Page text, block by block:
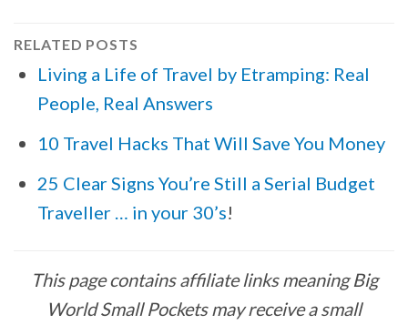
RELATED POSTS
Living a Life of Travel by Etramping: Real
People, Real Answers
10 Travel Hacks That Will Save You Money
25 Clear Signs You’re Still a Serial Budget
Traveller … in your 30’s!
This page contains affiliate links meaning Big
World Small Pockets may receive a small